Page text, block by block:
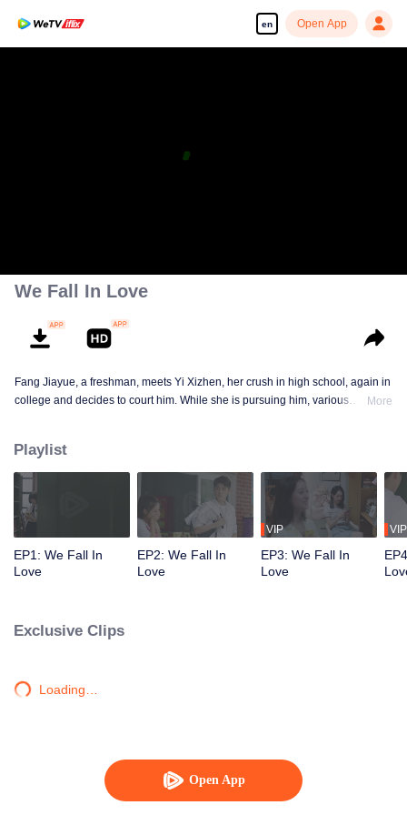
en Open App
Open App
We Fall In Love
Fang Jiayue, a freshman, meets Yi Xizhen, her crush in high school, again in
college and decides to court him. While she is pursuing him, various
More
Playlist
EP1: We Fall In
Love
EP2: We Fall In
Love
VIP
EP3: We Fall In
Love
VIP
Exclusive Clips
Loading…